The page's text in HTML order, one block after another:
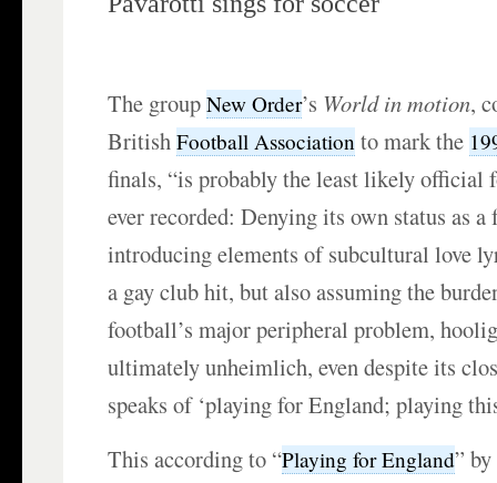
The groupNew Order’s World in motion,
BritishFootball Association to mark the
finals, “is probably the least likely official
ever recorded: Denying its own status as
introducing elements of subcultural love
a gay club hit, but also assuming the
football’s major peripheral problem,
ultimately unheimlich, even despite its
speaks of ‘playing for England; playing
This according to “Playing for England” by